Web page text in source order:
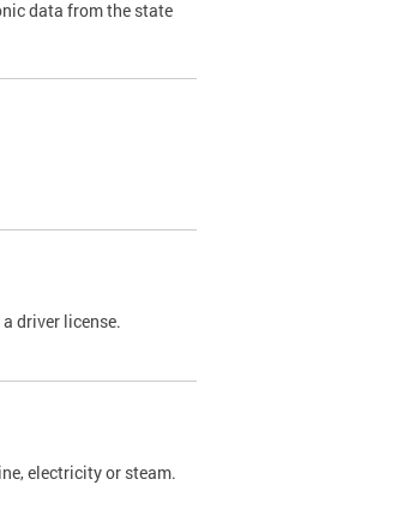
data from the state
driver license.
electricity or steam.